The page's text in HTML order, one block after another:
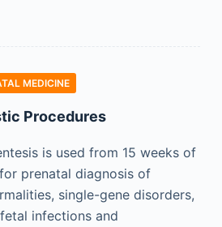
MEDICINE
Procedures
is used from 15 weeks of
prenatal diagnosis of
single-gene disorders,
infections and